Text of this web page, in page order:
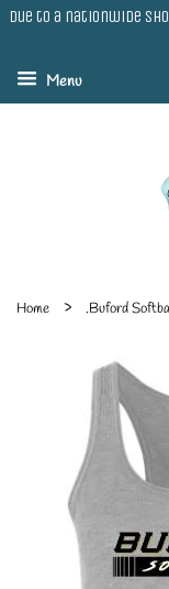
Due to a nationwide
Menu
Home › .Buford